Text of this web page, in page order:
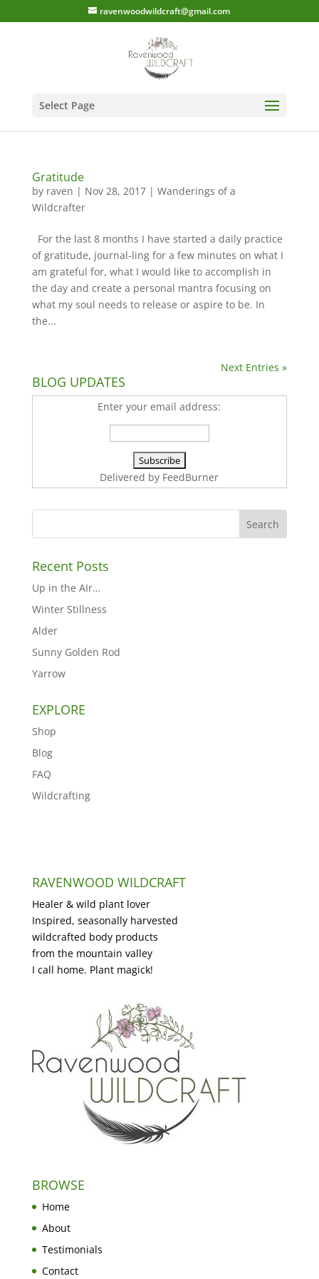
ravenwoodwildcraft@gmail.com
Select Page
Gratitude
by raven | Nov 28, 2017| Wanderings of a
Wildcrafter
For the last 8 months I have started a daily practice
of gratitude, journal-ling for a few minutes on what I
am grateful for, what I would like to accomplish in
the day and create a personal mantra focusing on
what my soul needs to release or aspire to be. In
the...
Next Entries »
BLOG UPDATES
Enter your email address:
Delivered by FeedBurner
Recent Posts
Up in the AIr…
Winter Stillness
Alder
Sunny Golden Rod
Yarrow
EXPLORE
Shop
Blog
FAQ
Wildcrafting
RAVENWOOD WILDCRAFT
Healer & wild plant lover
Inspired, seasonally harvested
wildcrafted body products
from the mountain valley
I call home. Plant magick!
BROWSE
Home
About
Testimonials
Contact